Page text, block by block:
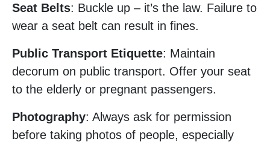
Seat Belts: Buckle up – it’s the law. Failure to
wear a seat belt can result in fines.
Public Transport Etiquette: Maintain
decorum on public transport. Offer your seat
to the elderly or pregnant passengers.
Photography: Always ask for permission
before taking photos of people, especially